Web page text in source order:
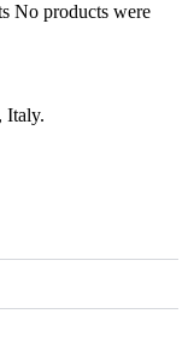
No products were
Italy.